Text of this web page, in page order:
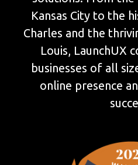
Kansas City to the
Charles and the
Louis, LaunchUX
businesses of all
online presence